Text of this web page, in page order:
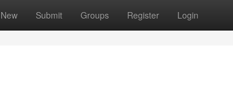
New Submit Groups Register Login